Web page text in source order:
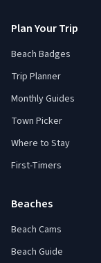
Plan Your Trip
Beach Badges
Trip Planner
Monthly Guides
Town Picker
Where to Stay
First-Timers
Beaches
Beach Cams
Beach Guide